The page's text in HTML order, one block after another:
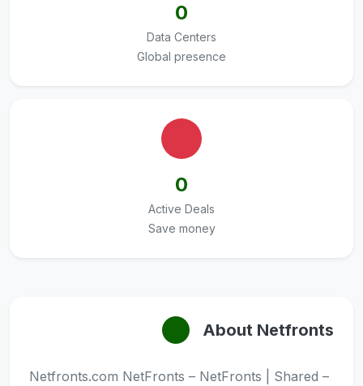
0
Data Centers
Global presence
0
Active Deals
Save money
About Netfronts
Netfronts.com NetFronts – NetFronts | Shared –